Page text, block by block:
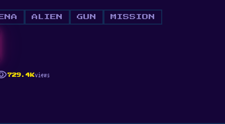
ALIEN GUN MISSION
729.4Kviews